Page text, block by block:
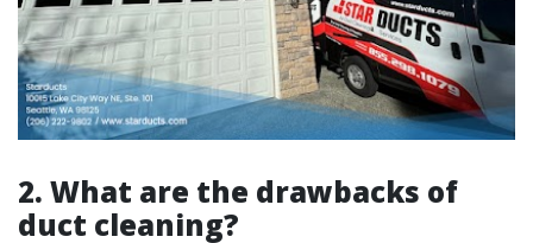
2. What are the drawbacks of
duct cleaning?